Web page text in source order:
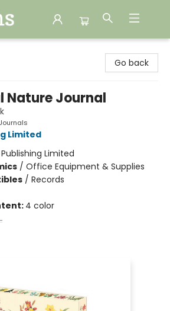
Go back
Nature Journal
Limited
Limited
/ Office Equipment & Supplies
/ Records
4 color